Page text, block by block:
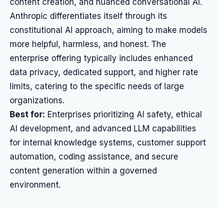
content creation, and nuanced conversational AI.
Anthropic differentiates itself through its
constitutional AI approach, aiming to make models
more helpful, harmless, and honest. The
enterprise offering typically includes enhanced
data privacy, dedicated support, and higher rate
limits, catering to the specific needs of large
organizations.
Best for: Enterprises prioritizing AI safety, ethical
AI development, and advanced LLM capabilities
for internal knowledge systems, customer support
automation, coding assistance, and secure
content generation within a governed
environment.